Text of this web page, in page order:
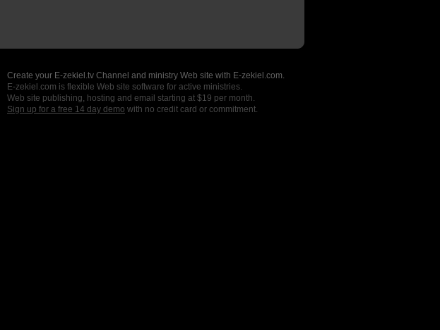
Create your E-zekiel.tv Channel and ministry Web site with E-zekiel.com.
E-zekiel.com is flexible Web site software for active ministries.
Web site publishing, hosting and email starting at $19 per month.
Sign up for a free 14 day demo with no credit card or commitment.